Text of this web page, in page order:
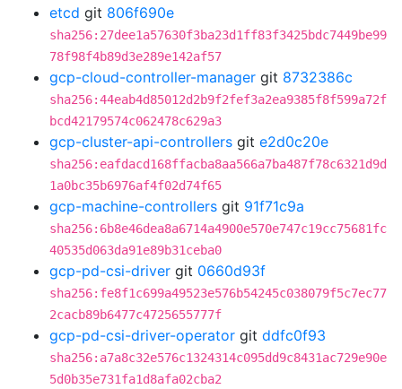
etcd git 806f690e
sha256:27dee1a57630f3ba23d1ff83f3425bdc7449be99
78f98f4b89d3e289e142af57
gcp-cloud-controller-manager git 8732386c
sha256:44eab4d85012d2b9f2fef3a2ea9385f8f599a72f
bcd42179574c062478c629a3
gcp-cluster-api-controllers git e2d0c20e
sha256:eafdacd168ffacba8aa566a7ba487f78c6321d9d
1a0bc35b6976af4f02d74f65
gcp-machine-controllers git 91f71c9a
sha256:6b8e46dea8a6714a4900e570e747c19cc75681fc
40535d063da91e89b31ceba0
gcp-pd-csi-driver git 0660d93f
sha256:fe8f1c699a49523e576b54245c038079f5c7ec77
2cacb89b6477c4725655777f
gcp-pd-csi-driver-operator git ddfc0f93
sha256:a7a8c32e576c1324314c095dd9c8431ac729e90e
5d0b35e731fa1d8afa02cba2